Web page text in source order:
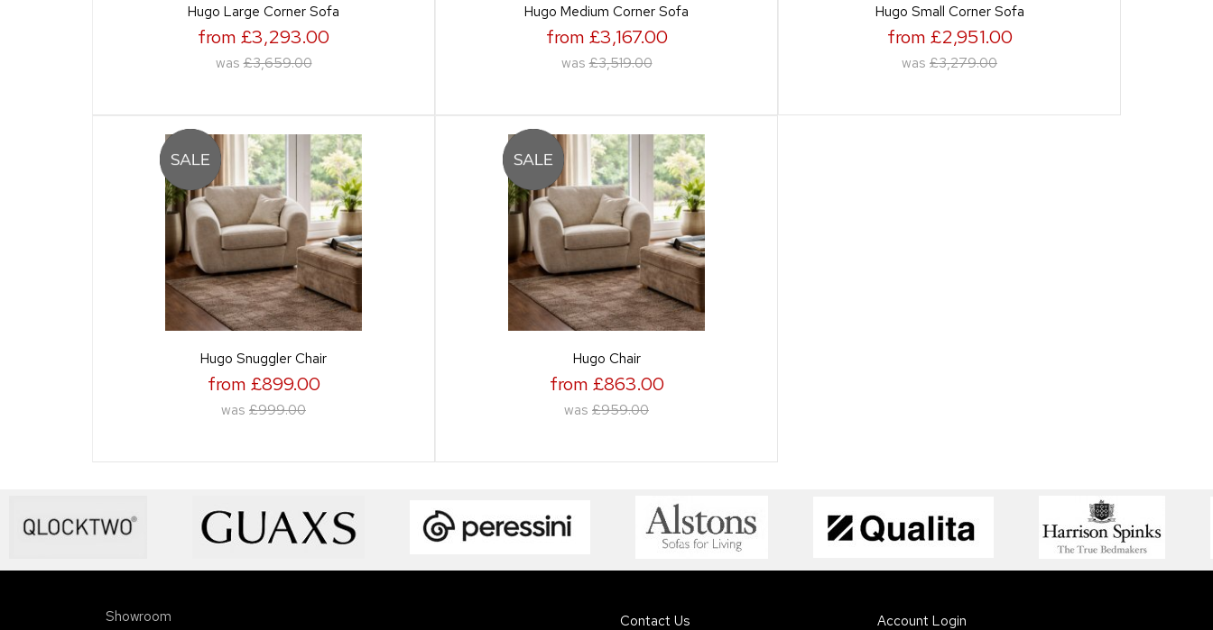
Hugo Large Corner Sofa
from £3,293.00
was £3,659.00
Hugo Medium Corner Sofa
from £3,167.00
was £3,519.00
Hugo Small Corner Sofa
from £2,951.00
was £3,279.00
Hugo Snuggler Chair
from £899.00
was £999.00
Hugo Chair
from £863.00
was £959.00
Showroom Contact Us Account Login